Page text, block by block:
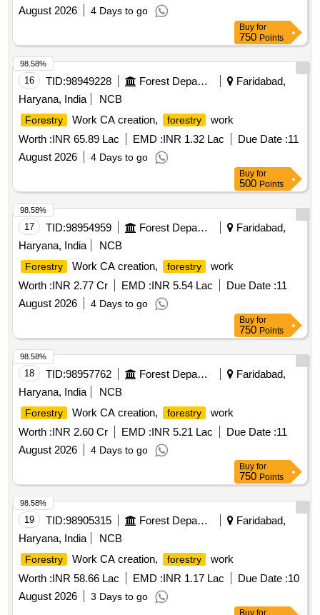
August 2026 4 Days to go
Buy for
750 Points
16 TID:98949228 Forest Departments
Faridabad,
Haryana, India
NCB
Forestry Work CA creation, forestry
work
Worth :INR 65.89 Lac EMD :INR 1.32 Lac Due Date :11
August 2026
4 Days to go
98.58%
Buy for
500 Points
17 TID:98954959 Forest Departments
Faridabad,
Haryana, India
NCB
Forestry Work CA creation, forestry
work
Worth :INR 2.77 Cr EMD :INR 5.54 Lac Due Date :11
August 2026
4 Days to go
98.58%
Buy for
750 Points
18 TID:98957762 Forest Departments
Faridabad,
Haryana, India
NCB
Forestry Work CA creation, forestry
work
Worth :INR 2.60 Cr EMD :INR 5.21 Lac Due Date :11
August 2026
4 Days to go
98.58%
Buy for
750 Points
19 TID:98905315 Forest Departments
Faridabad,
Haryana, India
NCB
Forestry Work CA creation, forestry
work
Worth :INR 58.66 Lac EMD :INR 1.17 Lac Due Date :10
August 2026
3 Days to go
98.58%